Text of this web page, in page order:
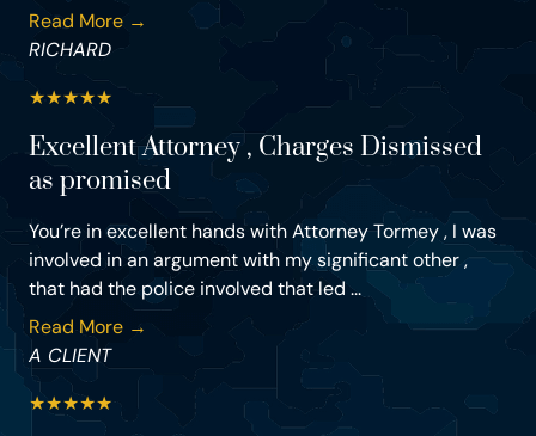
Read More →
RICHARD
★★★★★
Excellent Attorney , Charges Dismissed
as promised
You’re in excellent hands with Attorney Tormey , I was
involved in an argument with my significant other ,
that had the police involved that led ...
Read More →
A CLIENT
★★★★★